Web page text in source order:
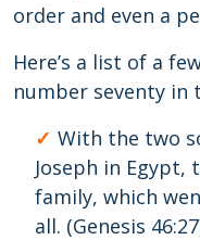
order and even a
Here’s a list of a
number seventy in
With the two
Joseph in Egypt,
family, which
all. (Genesis